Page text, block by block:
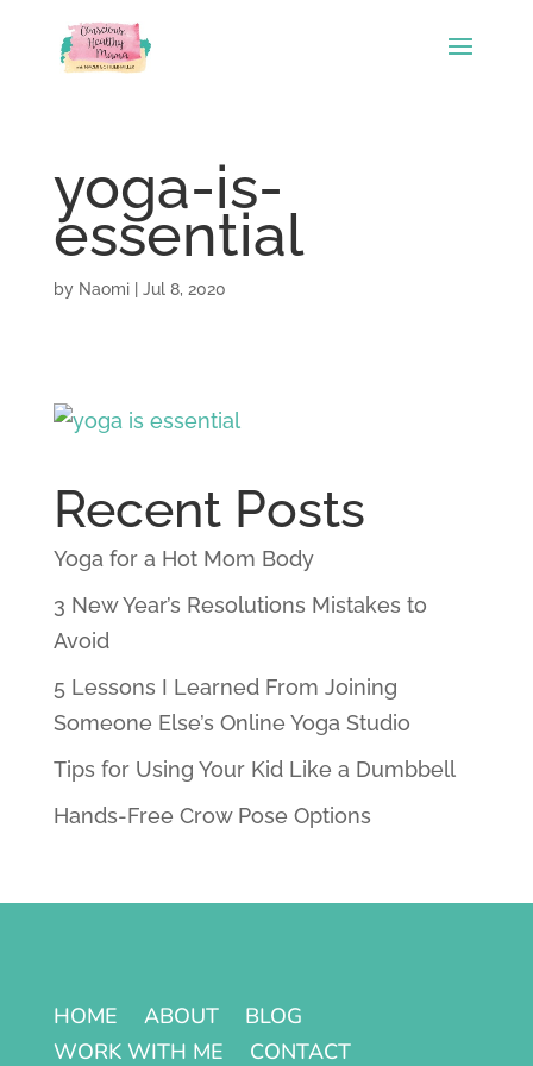
yoga-is-
essential
by Naomi| Jul 8, 2020
Recent Posts
Yoga for a Hot Mom Body
3 New Year’s Resolutions Mistakes to
Avoid
5 Lessons I Learned From Joining
Someone Else’s Online Yoga Studio
Tips for Using Your Kid Like a Dumbbell
Hands-Free Crow Pose Options
HOME ABOUT
BLOG
WORK WITH ME
CONTACT